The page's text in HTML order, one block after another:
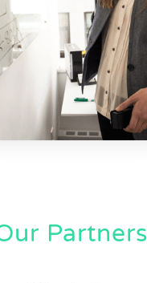
Partners